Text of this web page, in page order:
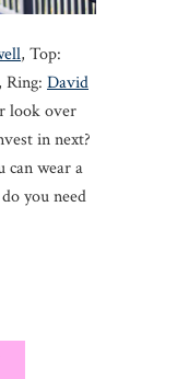
, Top:
, Ring: David
look over
in next?
can wear a
you need